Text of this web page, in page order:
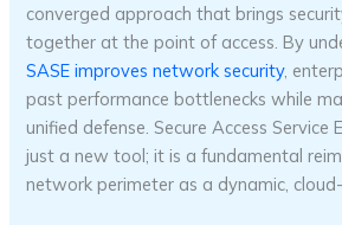
converged approach that brings
together at the point of access. By
SASE improves network security,
past performance bottlenecks while
unified defense. Secure Access Service
just a new tool; it is a fundamental
network perimeter as a dynamic,